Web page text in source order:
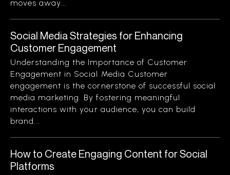
moves away...
Social Media Strategies for Enhancing
Customer Engagement
Understanding the Importance of Customer
Engagement in Social Media Customer
engagement is the cornerstone of successful social
media marketing. By fostering meaningful
interactions with your audience, you can build
brand...
How to Create Engaging Content for Social
Platforms